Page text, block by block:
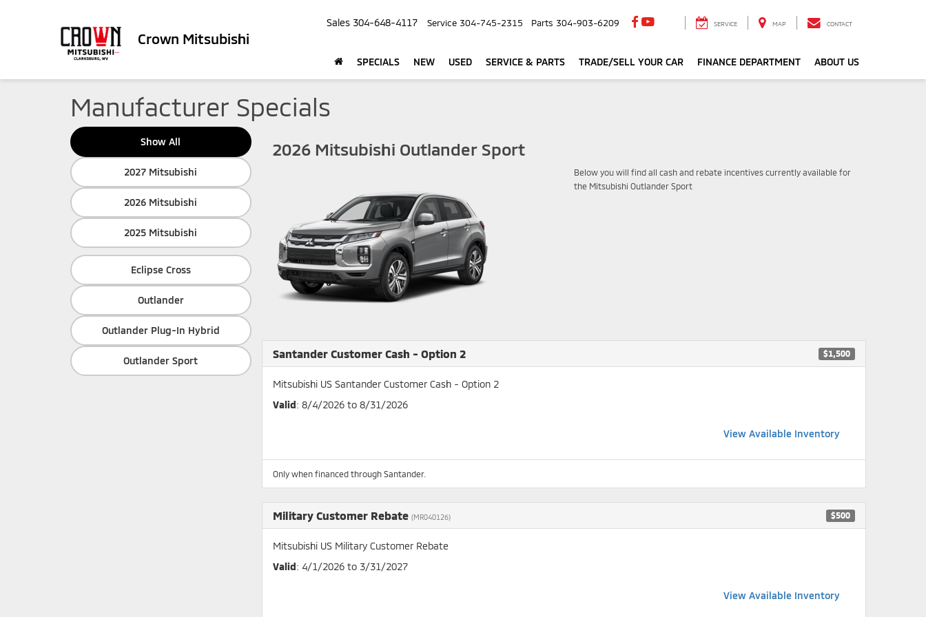
Crown Mitsubishi
Sales 304-648-4117 Service 304-745-2315 Parts 304-903-6209 SERVICE MAP CONTACT
SPECIALS NEW USED SERVICE & PARTS TRADE/SELL YOUR CAR FINANCE DEPARTMENT ABOUT US
Manufacturer Specials
Show All
2027 Mitsubishi
2026 Mitsubishi
2025 Mitsubishi
Eclipse Cross
Outlander
Outlander Plug-In Hybrid
Outlander Sport
2026 Mitsubishi Outlander Sport
Below you will find all cash and rebate incentives currently available for
the Mitsubishi Outlander Sport
Santander Customer Cash - Option 2 $1,500
Mitsubishi US Santander Customer Cash - Option 2
Valid: 8/4/2026 to 8/31/2026
View Available Inventory
Only when financed through Santander.
Military Customer Rebate (MR040126) $500
Mitsubishi US Military Customer Rebate
Valid: 4/1/2026 to 3/31/2027
View Available Inventory